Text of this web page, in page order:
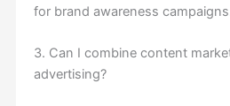
for brand awareness
3. Can I combine content
advertising?